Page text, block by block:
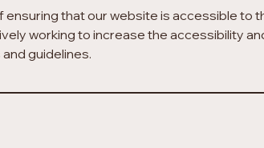
that our website is accessible to
working to increase the accessibility
guidelines.